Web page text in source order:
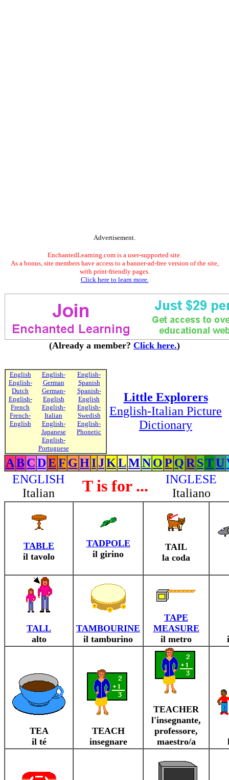
Advertisement.
EnchantedLearning.com is a user-supported site.
As a bonus, site members have access to a banner-ad-free version of the site,
with print-friendly pages.
Click here to learn more.
(Already a member? Click here.)
English
English-
Dutch
English-
French
French-
English
English-
German
German-
English
English-
Italian
English-
Japanese
English-
Portuguese
English-
Spanish
Spanish-
English
English-
Swedish
English-
Phonetic
Little Explorers
English-Italian Picture
Dictionary
ABCDEF GHIJKLMNOP QR STU
ENGLISH
Italian
T is for ...
INGLESE
Italiano
TABLE
il tavolo
TADPOLE
il girino
TAIL
la coda
TALL
alto
TAMBOURINE
il tamburino
TAPE
MEASURE
il metro
TEA
il té
TEACH
insegnare
TEACHER
l'insegnante,
professore,
maestro/a